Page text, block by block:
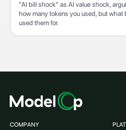
"AI bill shock" as AI value shock,
how many tokens you used, but what
used them for.
COMPANY